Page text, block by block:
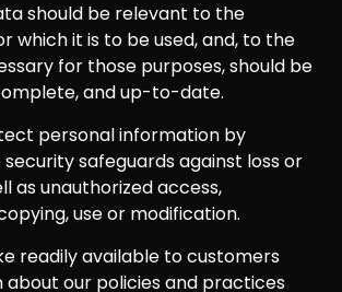
should be relevant to the
which it is to be used, and, to the
for those purposes, should be
and up-to-date.
personal information by
safeguards against loss or
as unauthorized access,
use or modification.
readily available to customers
our policies and practices